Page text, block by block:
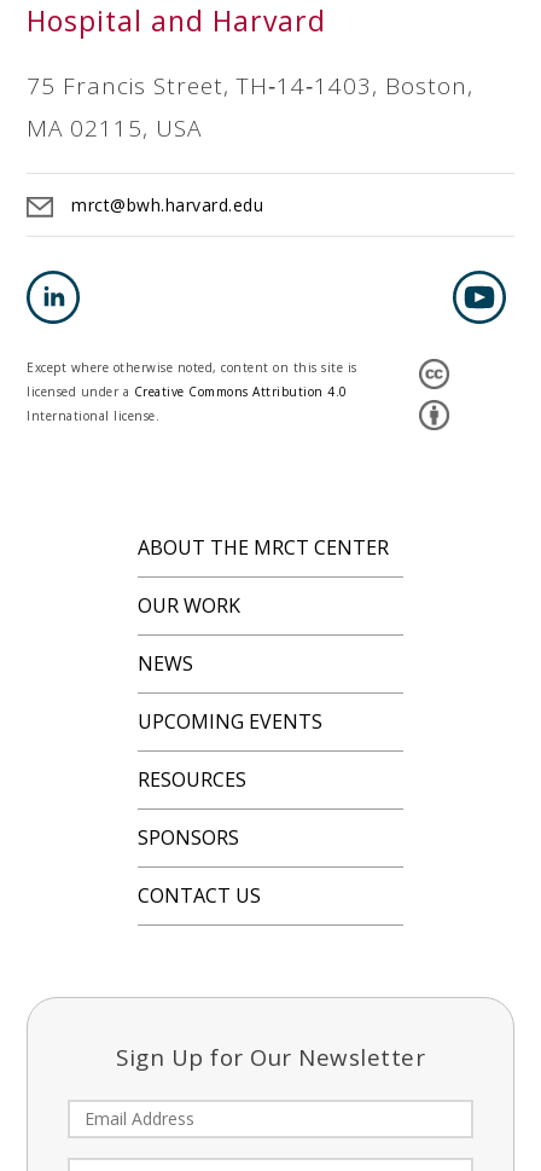
Hospital and Harvard
75 Francis Street, TH‐14‐1403, Boston,
MA 02115, USA
mrct@bwh.harvard.edu
Except where otherwise noted, content on this site is
licensed under a Creative Commons Attribution 4.0
International license.
ABOUT THE MRCT CENTER
OUR WORK
NEWS
UPCOMING EVENTS
RESOURCES
SPONSORS
CONTACT US
Sign Up for Our Newsletter